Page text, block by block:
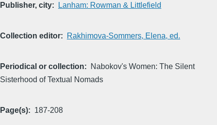
Publisher, city Lanham: Rowman & Littlefield
Collection editor Rakhimova-Sommers, Elena, ed.
Periodical or collection
Nabokov's Women: The Silent
Sisterhood of Textual Nomads
Page(s) 187-208